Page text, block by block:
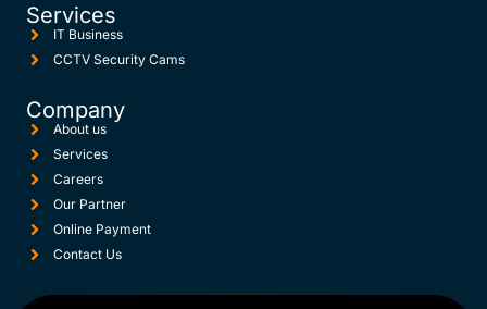
Services
IT Business
CCTV Security Cams
Company
About us
Services
Careers
Our Partner
Online Payment
Contact Us